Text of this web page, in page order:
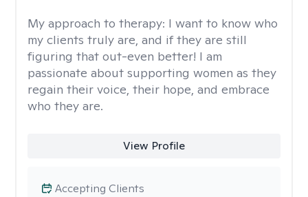
My approach to therapy: I want to know who
my clients truly are, and if they are still
figuring that out-even better! I am
passionate about supporting women as they
regain their voice, their hope, and embrace
who they are.
View Profile
Accepting Clients